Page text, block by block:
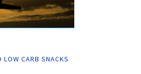
LOW CARB SNACKS